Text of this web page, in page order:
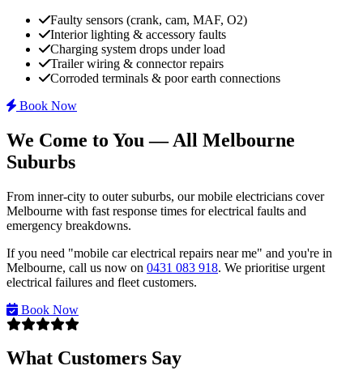
Faulty sensors (crank, cam, MAF, O2)
Interior lighting & accessory faults
Charging system drops under load
Trailer wiring & connector repairs
Corroded terminals & poor earth connections
Book Now
We Come to You — All Melbourne
Suburbs
From inner-city to outer suburbs, our mobile electricians cover
Melbourne with fast response times for electrical faults and
emergency breakdowns.
If you need "mobile car electrical repairs near me" and you're in
Melbourne, call us now on 0431 083 918. We prioritise urgent
electrical failures and fleet customers.
Book Now
What Customers Say